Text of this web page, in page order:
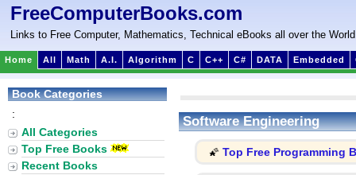
FreeComputerBooks.com
Links to Free Computer, Mathematics, Technical eBooks all over the World
Home All Math A.I. Algorithm C C++ C# DATA Embedded
Software Engineering
🌠 Top Free Programming
Book Categories
:
All Categories
Top Free Books
Recent Books